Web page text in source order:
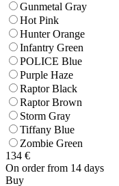
Gunmetal Gray
Hot Pink
Hunter Orange
Infantry Green
POLICE Blue
Purple Haze
Raptor Black
Raptor Brown
Storm Gray
Tiffany Blue
Zombie Green
134 €
On order from 14 days
Buy